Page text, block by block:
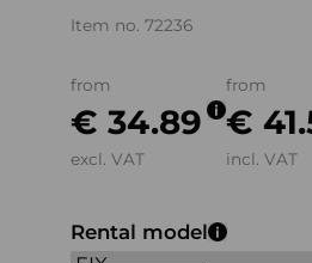
Item no. 72236
from
€ 34.89
excl. VAT
from
€
incl. VAT
Rental model